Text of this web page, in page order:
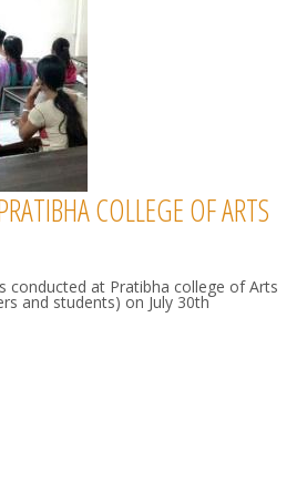
COLLEGE OF ARTS
conducted at Pratibha college of Arts
and students) on July 30th